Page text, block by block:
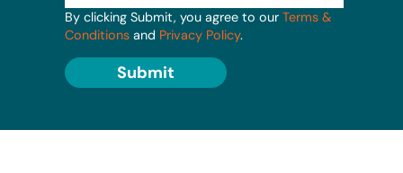
By clicking Submit, you agree to our Terms &
Conditions and Privacy Policy.
Submit